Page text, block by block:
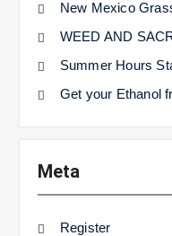
New Mexico
WEED AND
Summer Hours
Get your Ethanol
Meta
Register